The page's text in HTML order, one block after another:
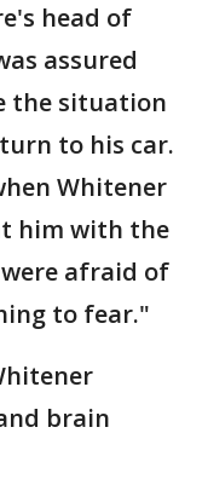
head of
assured
the situation
to his car.
Whitener
him with the
afraid of
to fear."
brain